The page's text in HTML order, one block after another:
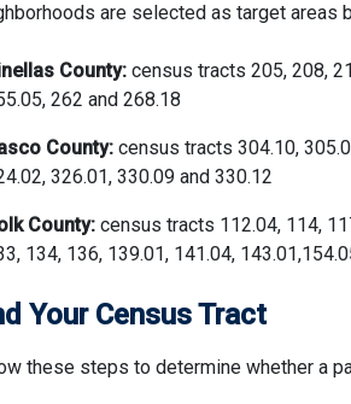
are selected as target areas
County: census tracts 205, 208,
262 and 268.18
County: census tracts 304.10,
326.01, 330.09 and 330.12
County: census tracts 112.04, 114,
134, 136, 139.01, 141.04,
Your Census Tract
these steps to determine whether a